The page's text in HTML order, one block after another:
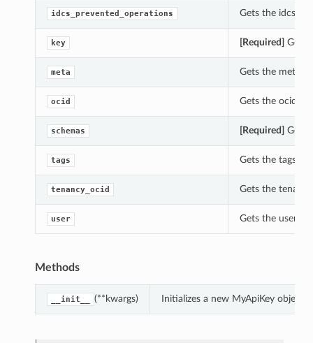
idcs_prevented_operations Gets the
key [Required] Gets
meta Gets the meta
ocid Gets the ocid of
schemas [Required] Gets
tags Gets the tags of
tenancy_ocid Gets the
user Gets the user of
Methods
__init__ (**kwargs) Initializes a new MyApiKey object